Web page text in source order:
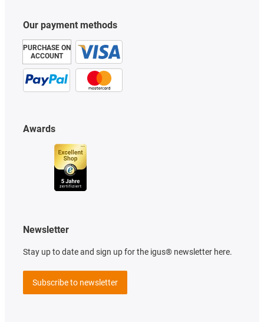
Our payment methods
PURCHASE ON
ACCOUNT
Awards
Newsletter
Stay up to date and sign up for the igus® newsletter here.
Subscribe to newsletter